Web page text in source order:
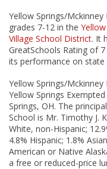
Yellow Springs/Mckinney
grades 7-12 in the
Village School District. It
GreatSchools Rating of
its performance on state
Yellow Springs/
Yellow Springs
Springs, OH. The
School is Mr. Timothy J.
White, non-Hispanic;
4.8% Hispanic; 1.8%
American or Native
a free or reduced-price